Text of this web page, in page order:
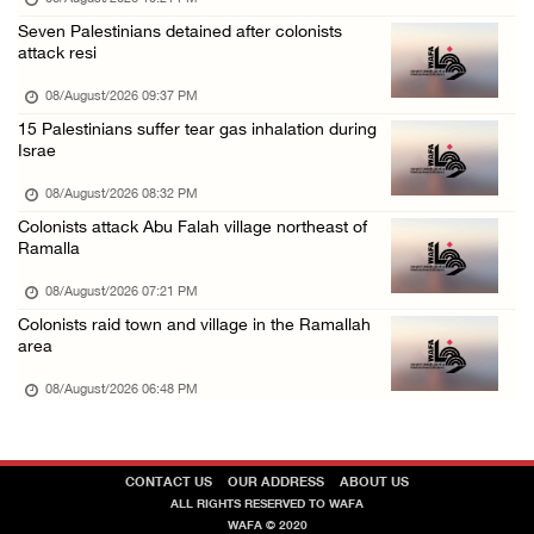
Seven Palestinians detained after colonists
attack resi
08/August/2026 09:37 PM
15 Palestinians suffer tear gas inhalation during
Israe
08/August/2026 08:32 PM
Colonists attack Abu Falah village northeast of
Ramalla
08/August/2026 07:21 PM
Colonists raid town and village in the Ramallah
area
08/August/2026 06:48 PM
CONTACT US OUR ADDRESS ABOUT US
ALL RIGHTS RESERVED TO WAFA
WAFA © 2020